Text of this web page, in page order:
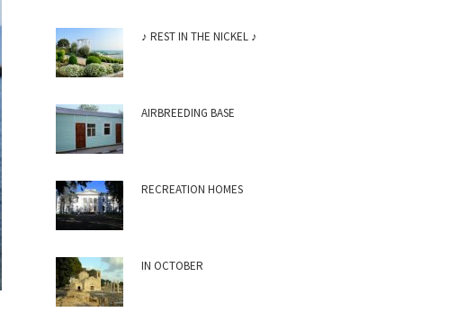
♪ REST IN THE NICKEL ♪
AIRBREEDING BASE
RECREATION HOMES
IN OCTOBER